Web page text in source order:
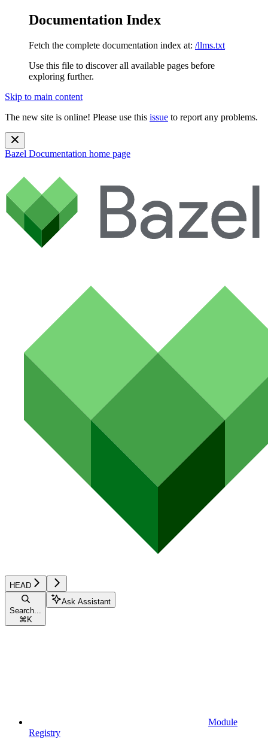
Documentation Index
Fetch the complete documentation index at: /llms.txt
Use this file to discover all available pages before
exploring further.
Skip to main content
The new site is online! Please use this issue to report any problems.
Bazel Documentation home page
HEAD
Search...
⌘ K
Ask Assistant
Module
Registry